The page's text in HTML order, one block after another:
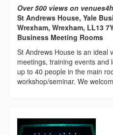
Over 500 views on
St Andrews House, Yale
Wrexham, Wrexham, LL13
Business Meeting Rooms
St Andrews House is an ideal
meetings, training events and
up to 40 people in the main
workshop/seminar. We